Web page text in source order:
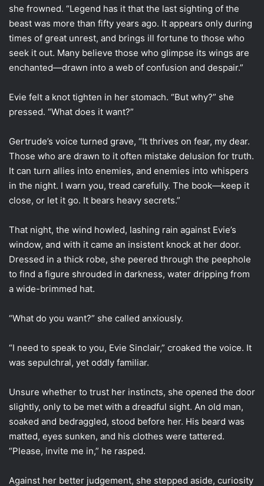
she frowned. “Legend has it that the last sighting of the
beast was more than fifty years ago. It appears only during
times of great unrest, and brings ill fortune to those who
seek it out. Many believe those who glimpse its wings are
enchanted—drawn into a web of confusion and despair.”
Evie felt a knot tighten in her stomach. “But why?” she
pressed. “What does it want?”
Gertrude’s voice turned grave, “It thrives on fear, my dear.
Those who are drawn to it often mistake delusion for truth.
It can turn allies into enemies, and enemies into whispers
in the night. I warn you, tread carefully. The book—keep it
close, or let it go. It bears heavy secrets.”
That night, the wind howled, lashing rain against Evie’s
window, and with it came an insistent knock at her door.
Dressed in a thick robe, she peered through the peephole
to find a figure shrouded in darkness, water dripping from
a wide-brimmed hat.
“What do you want?” she called anxiously.
“I need to speak to you, Evie Sinclair,” croaked the voice. It
was sepulchral, yet oddly familiar.
Unsure whether to trust her instincts, she opened the door
slightly, only to be met with a dreadful sight. An old man,
soaked and bedraggled, stood before her. His beard was
matted, eyes sunken, and his clothes were tattered.
“Please, invite me in,” he rasped.
Against her better judgement, she stepped aside, curiosity